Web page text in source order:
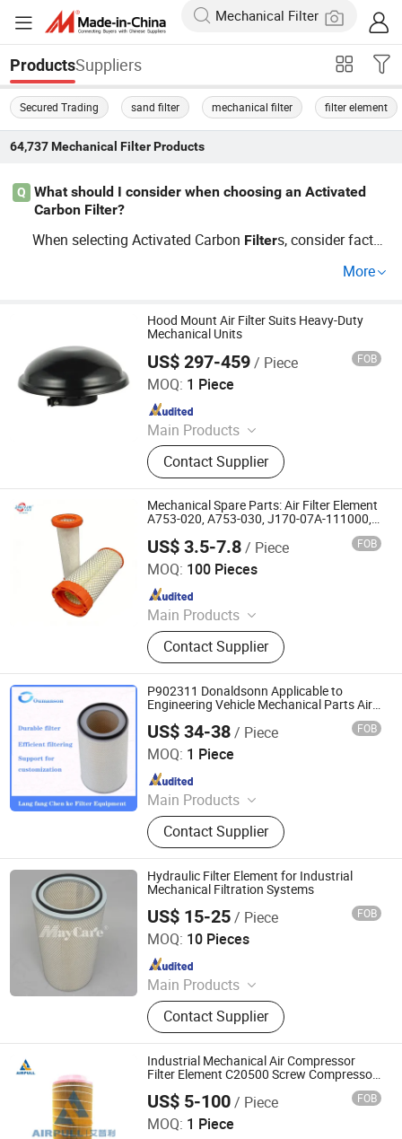
ProductsSuppliers
Secured Trading sand filter mechanical filter filter element
64,737 Mechanical FilterProducts
Q
What should I consider when choosing an Activated
Carbon Filter?
When selecting Activated Carbon Filters, consider factor
s, size requirements, and whether you're opting for whole
s may suit specific industrial needs, ensur
ing cleanliness and efficiency.
More
Hood Mount Air Filter Suits Heavy-Duty
Mechanical Units
US$ 297-459/ Piece FOB
MOQ: 1 Piece
Main Products
Air Filter
Contact Supplier
Jinhua Jiali Automotive Components Co., Ltd
Since 2026
Mechanical Spare Parts: Air Filter Element
A753-020, A753-030, J170-07A-111000,
US$ 3.5-7.8/ Piece FOB
MOQ: 100 Pieces
Main Products
Air Filter, Machine Oil Filter, Diesel
Filter, Fuel Filter
Contact Supplier
Hebei Yaozun Automotive Parts Co., Ltd
Since 2025
P902311 Donaldsonn Applicable to
Engineering Vehicle Mechanical Parts Air
US$ 34-38/ Piece FOB
MOQ: 1 Piece
Main Products
Hydraulic Filter, Oil and Gas
Separation Filter, Stainless Steel
Filter, Air Filter, Fuel Filter, Gas
Pipeline Filter, Oil Suction Filter,
Return Oil Filter, Pipe Filter, Separate
The Cartridges
Contact Supplier
Chenke Filtration Equipment Co, Ltd.
Since 2023
Hydraulic Filter Element for Industrial
Mechanical Filtration Systems
US$ 15-25/ Piece FOB
MOQ: 10 Pieces
Main Products
Dust Collector, Air Filter, Filter
Cartridge, Pleated Bag Filter, Sintered
Filter, Oil Mist Filter, Industrial Filter,
Dust Extractor, Air Filter Cartridge,
Industrial Dust Collector
Contact Supplier
Mayair(Nanjing)Environmental Solutions Co., Ltd
Since 2024
Industrial Mechanical Air Compressor
Filter Element C20500 Screw Compressor
Air Purifier Replacement Air Filter C20500
US$ 5-100/ Piece FOB
MOQ: 1 Piece
Xinxiang Airpull Filter Co., Ltd